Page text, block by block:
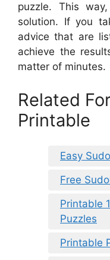
puzzle. This
solution. If you
advice that are
achieve the
matter of minutes.
Related
Printable
Easy
Free
Printable
Puzzles
Printable